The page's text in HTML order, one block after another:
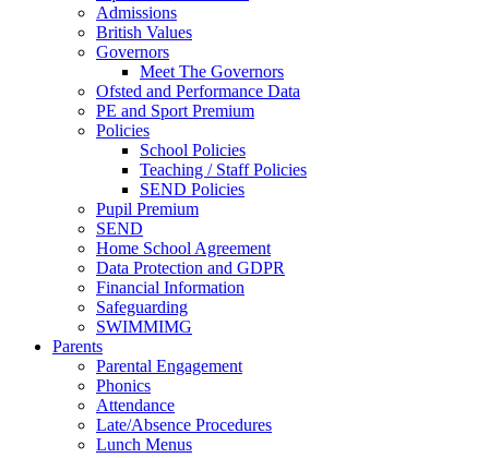
Admissions
British Values
Governors
Meet The Governors
Ofsted and Performance Data
PE and Sport Premium
Policies
School Policies
Teaching / Staff Policies
SEND Policies
Pupil Premium
SEND
Home School Agreement
Data Protection and GDPR
Financial Information
Safeguarding
SWIMMIMG
Parents
Parental Engagement
Phonics
Attendance
Late/Absence Procedures
Lunch Menus